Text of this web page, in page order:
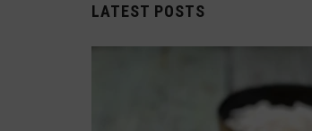
LATEST POSTS